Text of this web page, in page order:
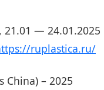
21.01 — 24.01.2025
ruplastica.ru/
China) – 2025